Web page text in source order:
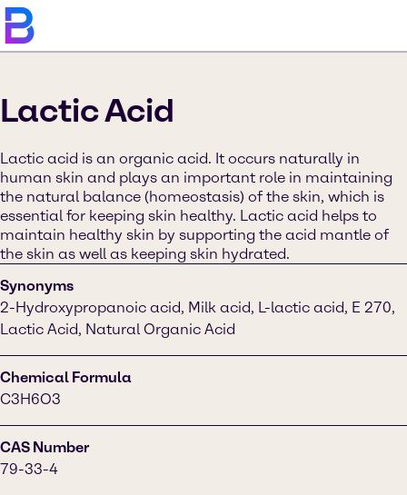
Lactic Acid
Lactic acid is an organic acid. It occurs naturally in
human skin and plays an important role in maintaining
the natural balance (homeostasis) of the skin, which is
essential for keeping skin healthy. Lactic acid helps to
maintain healthy skin by supporting the acid mantle of
the skin as well as keeping skin hydrated.
Synonyms
2-Hydroxypropanoic acid, Milk acid, L-lactic acid, E 270,
Lactic Acid, Natural Organic Acid
Chemical Formula
C3H6O3
CAS Number
79-33-4